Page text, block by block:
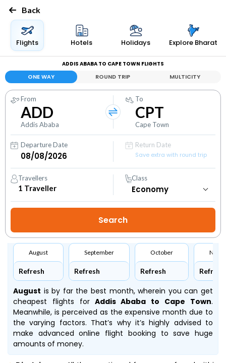
Back
Flights Hotels Holidays Explore Bharat
ADDIS ABABA TO CAPE TOWN FLIGHTS
ONE WAY ROUND TRIP MULTICITY
From
ADD
Addis Ababa
To
CPT
Cape Town
Departure Date
Return Date
Save extra with round trip
Travellers
1 Traveller
Class
August
Refresh
September
Refresh
October
Refresh Refresh
August is by far the best month, wherein you can get
cheapest flights forAddis Ababa to Cape Town.
Meanwhile, is perceived as the expensive month due to
the varying factors. That’s why it’s highly advised to
make advanced online flight booking to save huge
amounts of money.